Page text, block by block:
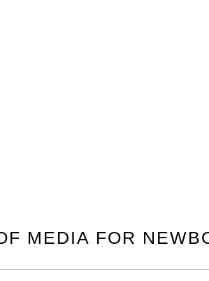
MEDIA FOR